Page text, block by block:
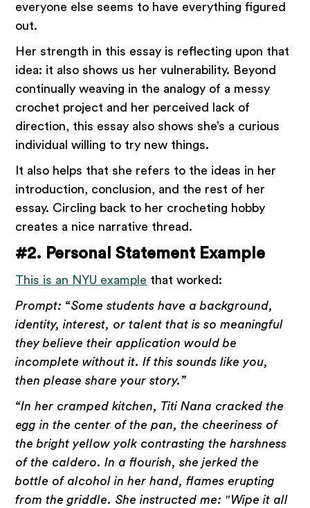
everyone else seems to have everything figured
out.
Her strength in this essay is reflecting upon that
idea: it also shows us her vulnerability. Beyond
continually weaving in the analogy of a messy
crochet project and her perceived lack of
direction, this essay also shows she’s a curious
individual willing to try new things.
It also helps that she refers to the ideas in her
introduction, conclusion, and the rest of her
essay. Circling back to her crocheting hobby
creates a nice narrative thread.
#2. Personal Statement Example
This is an NYU example that worked:
Prompt: “Some students have a background,
identity, interest, or talent that is so meaningful
they believe their application would be
incomplete without it. If this sounds like you,
then please share your story.”
“In her cramped kitchen, Titi Nana cracked the
egg in the center of the pan, the cheeriness of
the bright yellow yolk contrasting the harshness
of the caldero. In a flourish, she jerked the
bottle of alcohol in her hand, flames erupting
from the griddle. She instructed me: "Wipe it all